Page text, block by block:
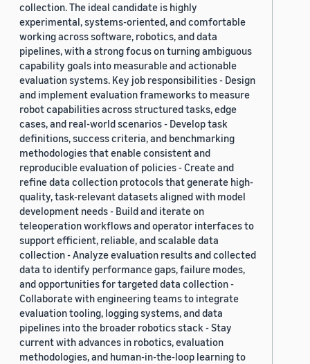
collection. The ideal candidate is highly
experimental, systems-oriented, and comfortable
working across software, robotics, and data
pipelines, with a strong focus on turning ambiguous
capability goals into measurable and actionable
evaluation systems. Key job responsibilities - Design
and implement evaluation frameworks to measure
robot capabilities across structured tasks, edge
cases, and real-world scenarios - Develop task
definitions, success criteria, and benchmarking
methodologies that enable consistent and
reproducible evaluation of policies - Create and
refine data collection protocols that generate high-
quality, task-relevant datasets aligned with model
development needs - Build and iterate on
teleoperation workflows and operator interfaces to
support efficient, reliable, and scalable data
collection - Analyze evaluation results and collected
data to identify performance gaps, failure modes,
and opportunities for targeted data collection -
Collaborate with engineering teams to integrate
evaluation tooling, logging systems, and data
pipelines into the broader robotics stack - Stay
current with advances in robotics, evaluation
methodologies, and human-in-the-loop learning to